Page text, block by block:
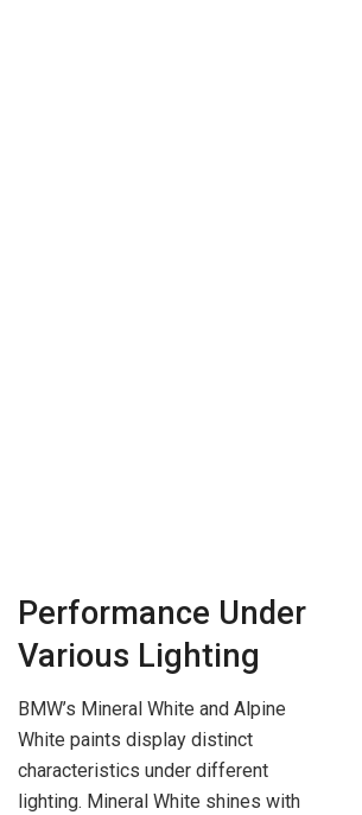
Performance Under
Various Lighting
BMW’s Mineral White and Alpine
White paints display distinct
characteristics under different
lighting. Mineral White shines with